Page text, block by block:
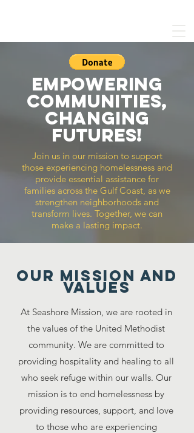
Empowering
Communities,
changing
futures!
Join us in our mission to support
those experiencing homelessness and
provide essential assistance for
families across the Gulf Coast, as we
strengthen neighborhoods and
transform lives. Together, we can
make a lasting impact.
Our Mission and
Values
At Seashore Mission, we are rooted in
the values of the United Methodist
community. We are committed to
providing hospitality and healing to all
who seek refuge within our walls. Our
mission is to end homelessness by
providing resources, support, and love
to those who are experiencing